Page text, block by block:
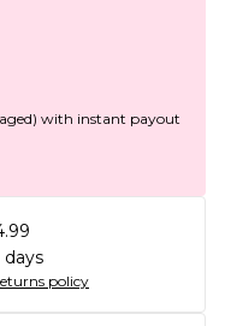
with instant payout
policy